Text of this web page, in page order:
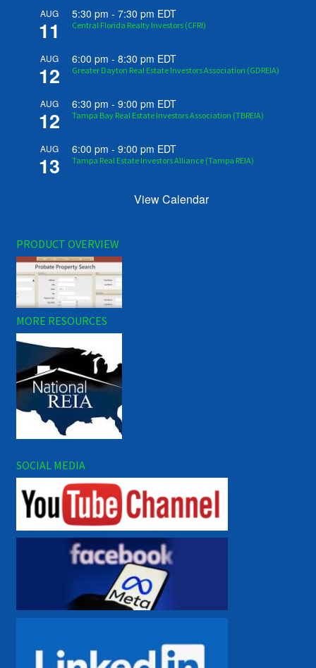
AUG
11
5:30 pm -7:30 pm EDT
Central Florida Realty Investors (CFRI)
AUG
12
6:00 pm -8:30 pm EDT
Greater Dayton Real Estate Investors Association (GDREIA)
AUG
12
6:30 pm -9:00 pm EDT
Tampa Bay Real Estate Investors Association (TBREIA)
AUG
13
6:00 pm -9:00 pm EDT
Tampa Real Estate Investors Alliance (Tampa REIA)
View Calendar
PRODUCT OVERVIEW
MORE RESOURCES
SOCIAL MEDIA